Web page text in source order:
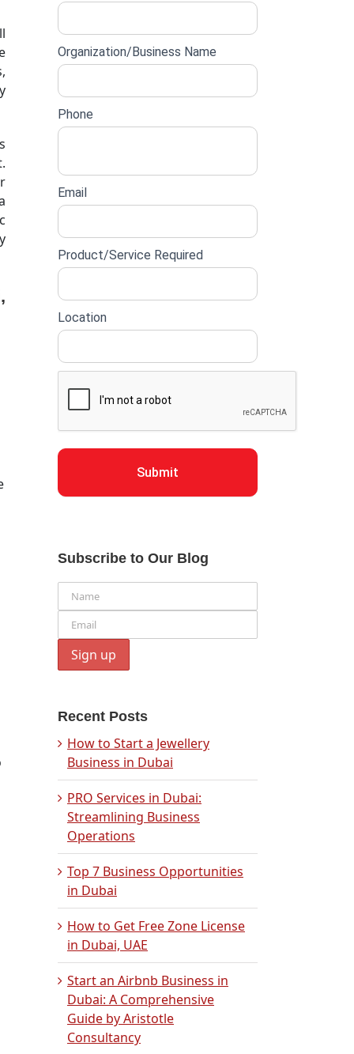
form
Organization/Business Name
Phone
Email
Product/Service Required
Location
Submit
Subscribe to Our Blog
Recent Posts
How to Start a Jewellery
Business in Dubai
PRO Services in Dubai:
Streamlining Business
Operations
Top 7 Business Opportunities
in Dubai
How to Get Free Zone License
in Dubai, UAE
Start an Airbnb Business in
Dubai: A Comprehensive
Guide by Aristotle
Consultancy